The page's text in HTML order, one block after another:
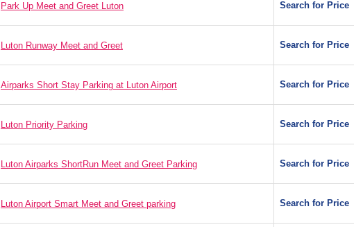
Park Up Meet and Greet Luton Search for Price
Luton Runway Meet and Greet Search for Price
Airparks Short Stay Parking at Luton Airport Search for Price
Luton Priority Parking Search for Price
Luton Airparks ShortRun Meet and Greet Parking Search for Price
Luton Airport Smart Meet and Greet parking Search for Price